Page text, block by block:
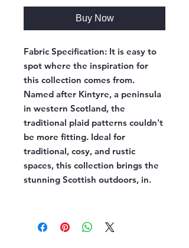
Buy Now
Fabric Specification: It is easy to
spot where the inspiration for
this collection comes from.
Named after Kintyre, a peninsula
in western Scotland, the
traditional plaid patterns couldn't
be more fitting. Ideal for
traditional, cosy, and rustic
spaces, this collection brings the
stunning Scottish outdoors, in.